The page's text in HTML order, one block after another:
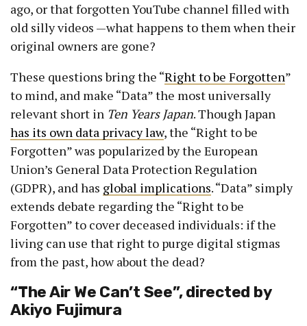
ago, or that forgotten YouTube channel filled with
old silly videos —what happens to them when their
original owners are gone?
These questions bring the “Right to be Forgotten”
to mind, and make “Data” the most universally
relevant short in Ten Years Japan. Though Japan
has its own data privacy law, the “Right to be
Forgotten” was popularized by the European
Union’s General Data Protection Regulation
(GDPR), and has global implications. “Data” simply
extends debate regarding the “Right to be
Forgotten” to cover deceased individuals: if the
living can use that right to purge digital stigmas
from the past, how about the dead?
“The Air We Can’t See”, directed by
Akiyo Fujimura